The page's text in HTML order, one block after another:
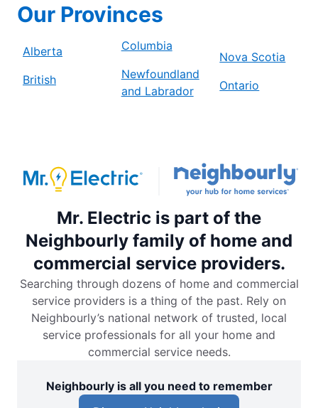
Our Provinces
Alberta
British
Columbia
Newfoundland
and Labrador
Nova Scotia
Ontario
Mr. Electric is part of the
Neighbourly family of home and
commercial service providers.
Searching through dozens of home and commercial
service providers is a thing of the past. Rely on
Neighbourly’s national network of trusted, local
service professionals for all your home and
commercial service needs.
Neighbourly is all you need to remember